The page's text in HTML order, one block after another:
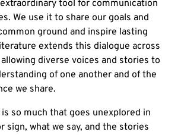
tool for communication
We use it to share our goals and
ground and inspire lasting
extends this dialogue across
diverse voices and stories to
of one another and of the
we share.
so much that goes unexplored in
sign, what we say, and the stories